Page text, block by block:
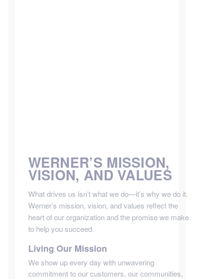
WERNER’S MISSION,
VISION, AND VALUES
What drives us isn’t what we do—it’s why we do it.
Werner’s mission, vision, and values reflect the
heart of our organization and the promise we make
to help you succeed.
Living Our Mission
We show up every day with unwavering
commitment to our customers, our communities,